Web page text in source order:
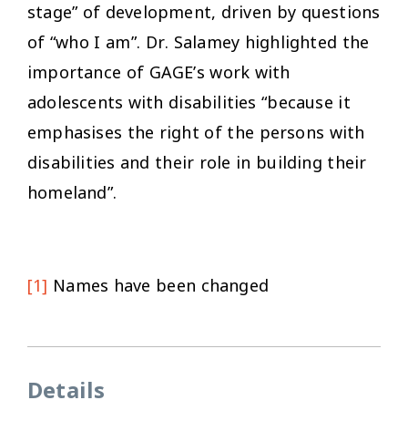
stage” of development, driven by questions
of “who I am”. Dr. Salamey highlighted the
importance of GAGE’s work with
adolescents with disabilities “because it
emphasises the right of the persons with
disabilities and their role in building their
homeland”.
[1] Names have been changed
Details